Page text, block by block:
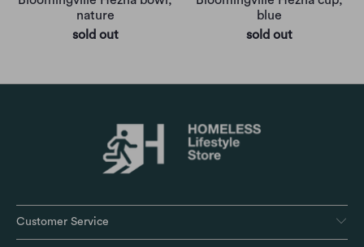
nature
sold out
blue
sold out
Customer Service